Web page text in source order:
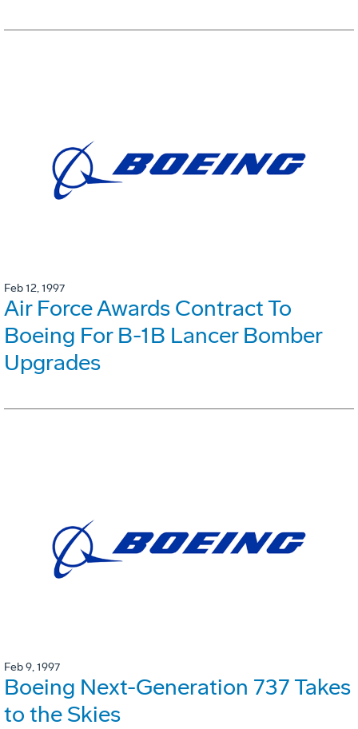
Feb 12, 1997
Air Force Awards Contract To
Boeing For B-1B Lancer Bomber
Upgrades
Feb 9, 1997
Boeing Next-Generation 737 Takes
to the Skies